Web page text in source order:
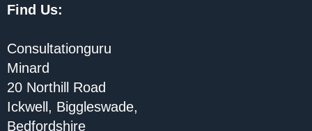
Find Us:
Consultationguru
Minard
20 Northill Road
Ickwell, Biggleswade,
Bedfordshire